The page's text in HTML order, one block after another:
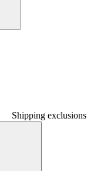
Shipping exclusions